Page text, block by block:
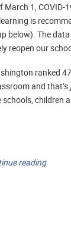
March 1, COVID-
is
below). The
reopen our
ranked 47
and that’s
children
reading